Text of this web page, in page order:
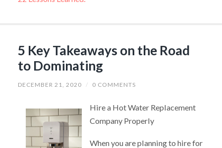
5 Key Takeaways on the Road
to Dominating
DECEMBER 21, 2020 / 0 COMMENTS
Hire a Hot Water Replacement
Company Properly
When you are planning to hire for